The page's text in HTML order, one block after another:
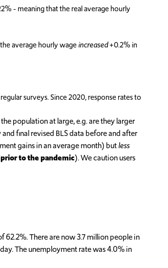
- meaning that the real average hourly
average hourly wageincreased+0.2% in
surveys. Since 2020, response rates to
population at large, e.g. are they larger
final revised BLS data before and after
gains in an average month) butless
to the pandemic). We caution users
62.2%. There are now 3.7 million people in
The unemployment rate was 4.0% in